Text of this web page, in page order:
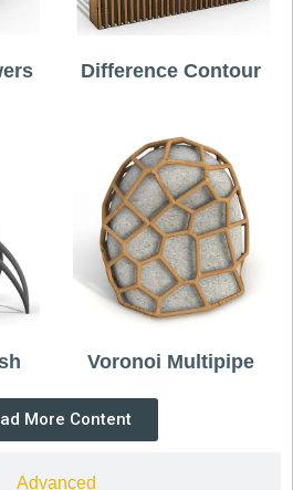
Advanced
Difference Contour
Voronoi Multipipe
More Content